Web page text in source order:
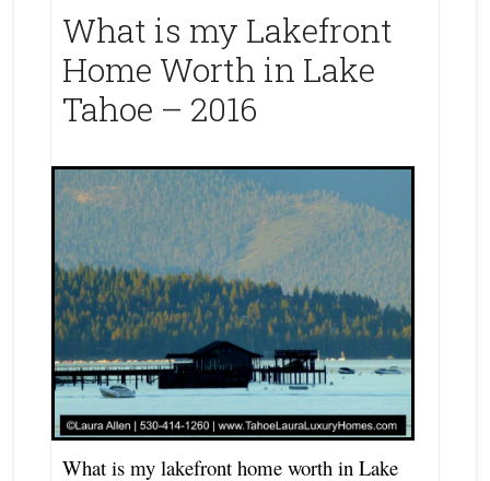
What is my Lakefront
Home Worth in Lake
Tahoe – 2016
What is my lakefront home worth in Lake